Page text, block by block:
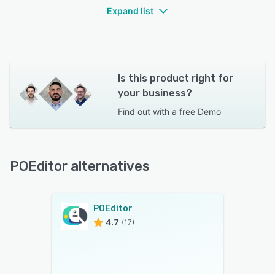
Expand list
Is this product right for
your business?
Find out with a free Demo
POEditor alternatives
POEditor
4.7 (17)